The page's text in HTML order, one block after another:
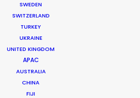
SWEDEN
SWITZERLAND
TURKEY
UKRAINE
UNITED KINGDOM
APAC
AUSTRALIA
CHINA
FIJI